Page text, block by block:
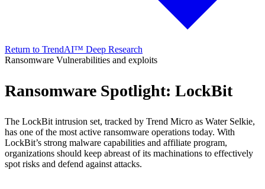
Return to TrendAI™ Deep Research
Ransomware Vulnerabilities and exploits
Ransomware Spotlight: LockBit
The LockBit intrusion set, tracked by Trend Micro as Water Selkie,
has one of the most active ransomware operations today. With
LockBit’s strong malware capabilities and affiliate program,
organizations should keep abreast of its machinations to effectively
spot risks and defend against attacks.